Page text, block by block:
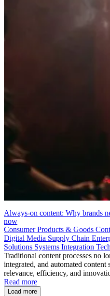
Always-on content: Why brands
now
Consumer Products & Goods
Digital Media Supply Chain
Solutions Systems Integration
Traditional content processes no
integrated, and automated
relevance, efficiency, and
Read more
Load more